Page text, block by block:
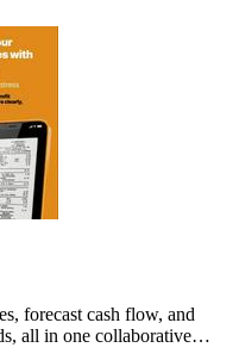
forecast cash flow, and
all in one collaborative